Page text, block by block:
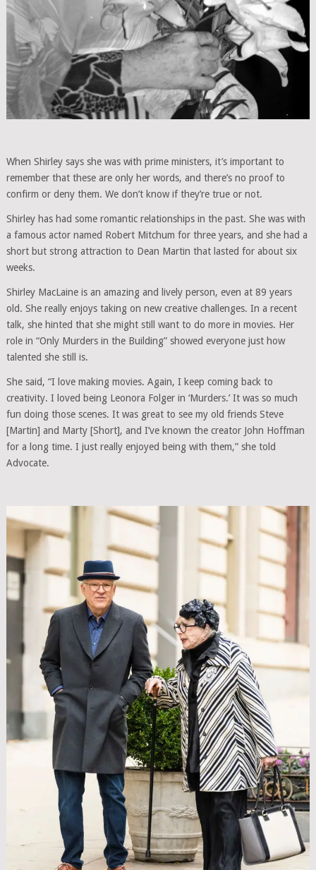
When Shirley says she was with prime ministers, it’s important to
remember that these are only her words, and there’s no proof to
confirm or deny them. We don’t know if they’re true or not.
Shirley has had some romantic relationships in the past. She was with
a famous actor named Robert Mitchum for three years, and she had a
short but strong attraction to Dean Martin that lasted for about six
weeks.
Shirley MacLaine is an amazing and lively person, even at 89 years
old. She really enjoys taking on new creative challenges. In a recent
talk, she hinted that she might still want to do more in movies. Her
role in “Only Murders in the Building” showed everyone just how
talented she still is.
She said, “I love making movies. Again, I keep coming back to
creativity. I loved being Leonora Folger in ‘Murders.’ It was so much
fun doing those scenes. It was great to see my old friends Steve
[Martin] and Marty [Short], and I’ve known the creator John Hoffman
for a long time. I just really enjoyed being with them,” she told
Advocate.